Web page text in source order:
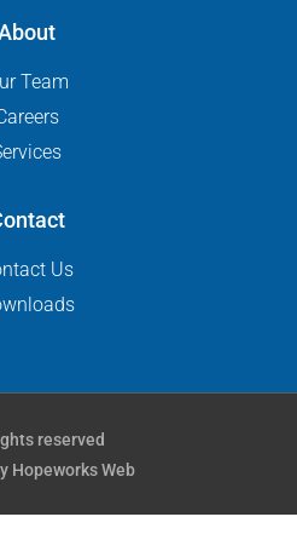
Team
Us
reserved
Hopeworks Web